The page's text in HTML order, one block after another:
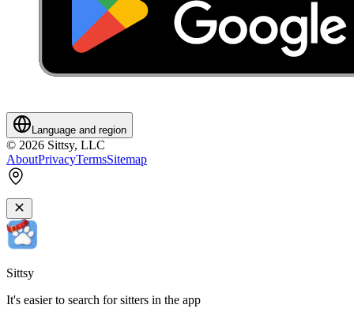
Language and region
© 2026 Sittsy, LLC
AboutPrivacyTermsSitemap
Sittsy
It's easier to search for sitters in the app